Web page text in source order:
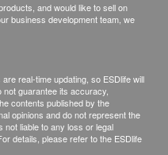
and would like to sell on
business development team, we
real-time updating, so ESDlife will
guarantee its accuracy,
contents published by the
opinions and do not represent the
not liable to any loss or legal
details, please refer to the ESDlife